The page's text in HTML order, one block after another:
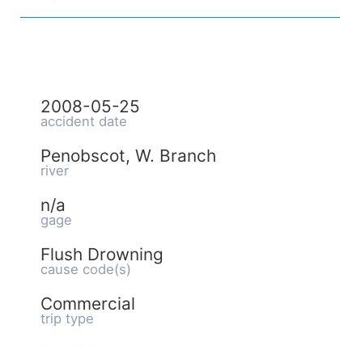
2008-05-25
accident date
Penobscot, W. Branch
river
n/a
gage
Flush Drowning
cause code(s)
Commercial
trip type